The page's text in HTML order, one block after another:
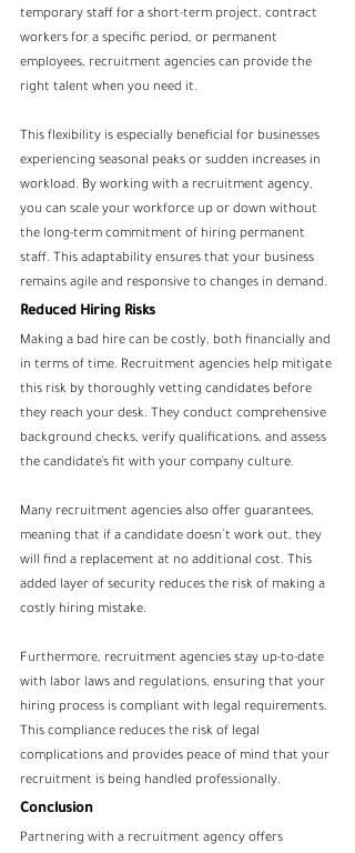
temporary staff for a short-term project, contract
workers for a specific period, or permanent
employees, recruitment agencies can provide the
right talent when you need it.
This flexibility is especially beneficial for businesses
experiencing seasonal peaks or sudden increases in
workload. By working with a recruitment agency,
you can scale your workforce up or down without
the long-term commitment of hiring permanent
staff. This adaptability ensures that your business
remains agile and responsive to changes in demand.
Reduced Hiring Risks
Making a bad hire can be costly, both financially and
in terms of time. Recruitment agencies help mitigate
this risk by thoroughly vetting candidates before
they reach your desk. They conduct comprehensive
background checks, verify qualifications, and assess
the candidate’s fit with your company culture.
Many recruitment agencies also offer guarantees,
meaning that if a candidate doesn’t work out, they
will find a replacement at no additional cost. This
added layer of security reduces the risk of making a
costly hiring mistake.
Furthermore, recruitment agencies stay up-to-date
with labor laws and regulations, ensuring that your
hiring process is compliant with legal requirements.
This compliance reduces the risk of legal
complications and provides peace of mind that your
recruitment is being handled professionally.
Conclusion
Partnering with a recruitment agency offers